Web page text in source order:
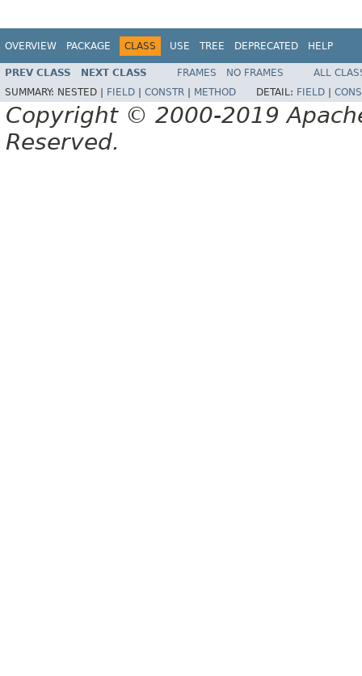
OVERVIEW PACKAGE CLASS USE TREE DEPRECATED HELP
PREV CLASS NEXT CLASS FRAMES NO FRAMES
ALL
SUMMARY: NESTED | FIELD CONSTR METHOD DETAIL: FIELD
Copyright © 2000-2019
Reserved.